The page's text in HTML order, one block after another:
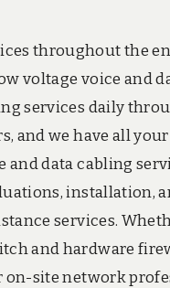
throughout the
voltage voice and
services daily
and we have all
data cabling
installation,
services.
and hardware
site network